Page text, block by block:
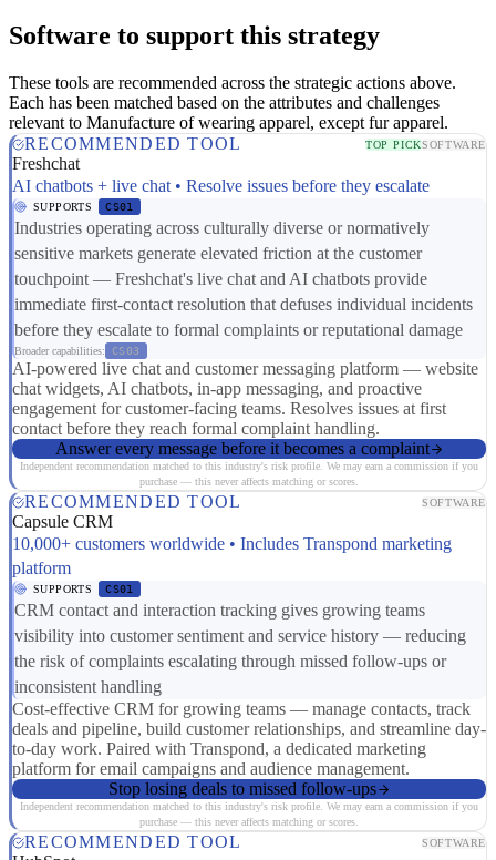
Software to support this strategy
These tools are recommended across the strategic actions above.
Each has been matched based on the attributes and challenges
relevant to Manufacture of wearing apparel, except fur apparel.
RECOMMENDED TOOL
TOP PICKSOFTWARE
Freshchat
AI chatbots + live chat • Resolve issues before they escalate
SUPPORTS CS01
Industries operating across culturally diverse or normatively
sensitive markets generate elevated friction at the customer
touchpoint — Freshchat's live chat and AI chatbots provide
immediate first-contact resolution that defuses individual incidents
before they escalate to formal complaints or reputational damage
Broader capabilities: CS03
AI-powered live chat and customer messaging platform — website
chat widgets, AI chatbots, in-app messaging, and proactive
engagement for customer-facing teams. Resolves issues at first
contact before they reach formal complaint handling.
Answer every message before it becomes a complaint
Independent recommendation matched to this industry's risk profile. We may earn a commission if you
purchase — this never affects matching or scores.
RECOMMENDED TOOL SOFTWARE
Capsule CRM
10,000+ customers worldwide • Includes Transpond marketing
platform
SUPPORTS CS01
CRM contact and interaction tracking gives growing teams
visibility into customer sentiment and service history — reducing
the risk of complaints escalating through missed follow-ups or
inconsistent handling
Cost-effective CRM for growing teams — manage contacts, track
deals and pipeline, build customer relationships, and streamline day-
to-day work. Paired with Transpond, a dedicated marketing
platform for email campaigns and audience management.
Stop losing deals to missed follow-ups
Independent recommendation matched to this industry's risk profile. We may earn a commission if you
purchase — this never affects matching or scores.
RECOMMENDED TOOL SOFTWARE